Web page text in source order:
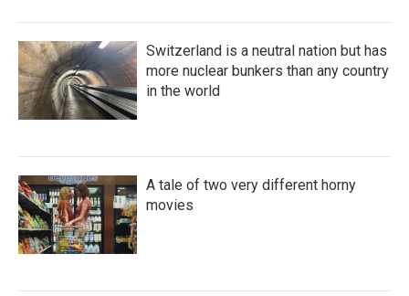
Switzerland is a neutral nation but has
more nuclear bunkers than any country
in the world
A tale of two very different horny
movies